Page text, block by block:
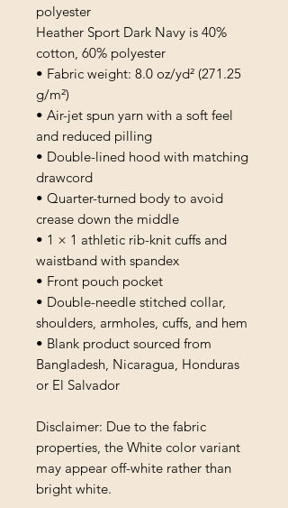
polyester
Heather Sport Dark Navy is 40%
cotton, 60% polyester
• Fabric weight: 8.0 oz/yd² (271.25
g/m²)
• Air-jet spun yarn with a soft feel
and reduced pilling
• Double-lined hood with matching
drawcord
• Quarter-turned body to avoid
crease down the middle
• 1 × 1 athletic rib-knit cuffs and
waistband with spandex
• Front pouch pocket
• Double-needle stitched collar,
shoulders, armholes, cuffs, and hem
• Blank product sourced from
Bangladesh, Nicaragua, Honduras
or El Salvador
Disclaimer: Due to the fabric
properties, the White color variant
may appear off-white rather than
bright white.